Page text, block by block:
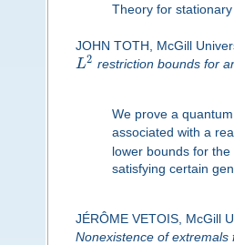
Theory for
JOHN TOTH, McGill
L2 restriction bounds for
We prove a
associated with a
lower bounds for the
satisfying certain
JÉRÔME VETOIS, McGill
Nonexistence of